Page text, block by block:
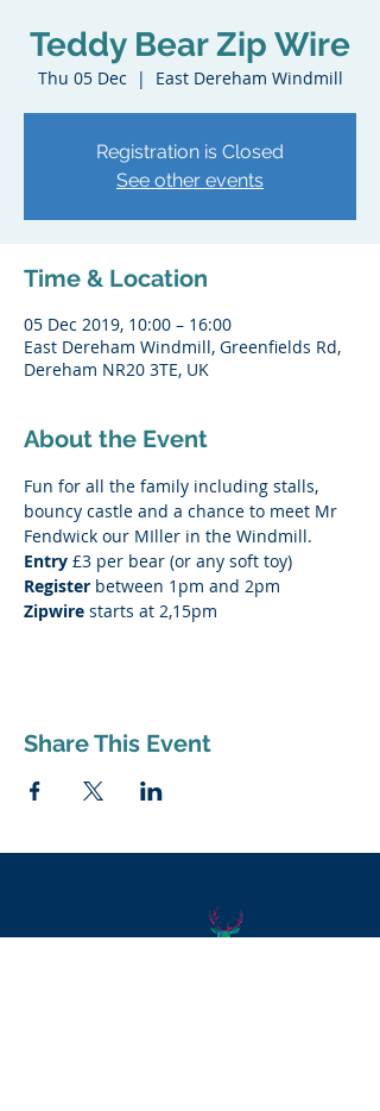
Teddy Bear Zip Wire
Thu 05 Dec
  |
East Dereham Windmill
Registration is Closed
See other events
Time & Location
05 Dec 2019, 10:00 – 16:00
East Dereham Windmill, Greenfields Rd,
Dereham NR20 3TE, UK
About the Event
Fun for all the family including stalls,
bouncy castle and a chance to meet Mr
Fendwick our MIller in the Windmill.
Entry £3 per bear (or any soft toy)
Register between 1pm and 2pm
Zipwire starts at 2,15pm
Share This Event